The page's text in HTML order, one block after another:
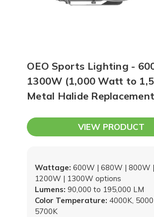
OEO Sports Lighting -
1300W (1,000 Watt to
Metal Halide
VIEW PRODUCT
Wattage: 600W | 680W | 800W
1200W | 1300W options
Lumens: 90,000 to 195,000 LM
Color Temperature: 4000K,
5700K